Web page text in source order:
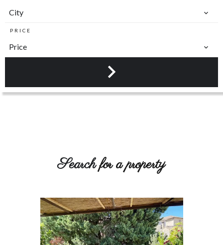
City
PRICE
Price
Searchfor a property